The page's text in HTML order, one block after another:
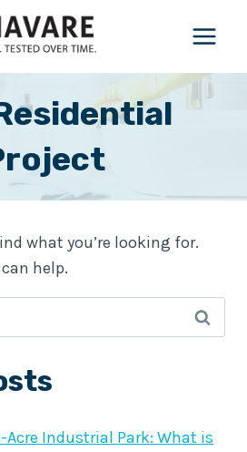
what you’re looking for.
help.
Acre Industrial Park: What is